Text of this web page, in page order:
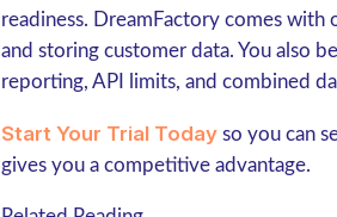
readiness. DreamFactory comes
and storing customer data. You also
reporting, API limits, and combined
Start Your Trial Today so you can
gives you a competitive advantage.